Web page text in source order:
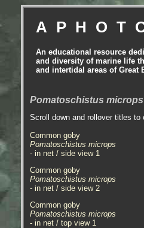
An educational resource
and diversity of marine life
and intertidal areas of Great
Pomatoschistus microps
Scroll down and rollover titles
Common goby
Pomatoschistus microps
- in net / side view 1
Common goby
Pomatoschistus microps
- in net / side view 2
Common goby
Pomatoschistus microps
- in net / top view 1